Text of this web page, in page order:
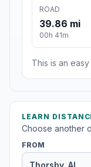
ROAD
39.86 mi
00h 41m
This is an
LEARN
Choose another
FROM